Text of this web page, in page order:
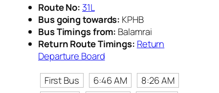
Route No: 31L
Bus going towards: KPHB
Bus Timings from: Balamrai
Return Route Timings: Return
Departure Board
First Bus
6:46 AM
8:26 AM